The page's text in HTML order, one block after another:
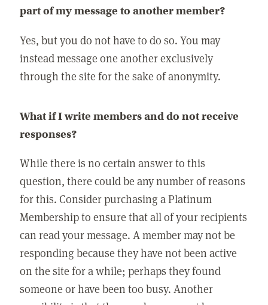
part of my message to another member?
Yes, but you do not have to do so. You may
instead message one another exclusively
through the site for the sake of anonymity.
What if I write members and do not receive
responses?
While there is no certain answer to this
question, there could be any number of reasons
for this. Consider purchasing a Platinum
Membership to ensure that all of your recipients
can read your message. A member may not be
responding because they have not been active
on the site for a while; perhaps they found
someone or have been too busy. Another